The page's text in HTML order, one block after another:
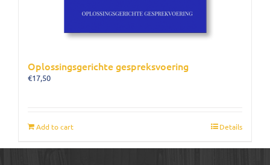
Oplossingsgerichte gespreksvoering
€17,50
Add to cart Details